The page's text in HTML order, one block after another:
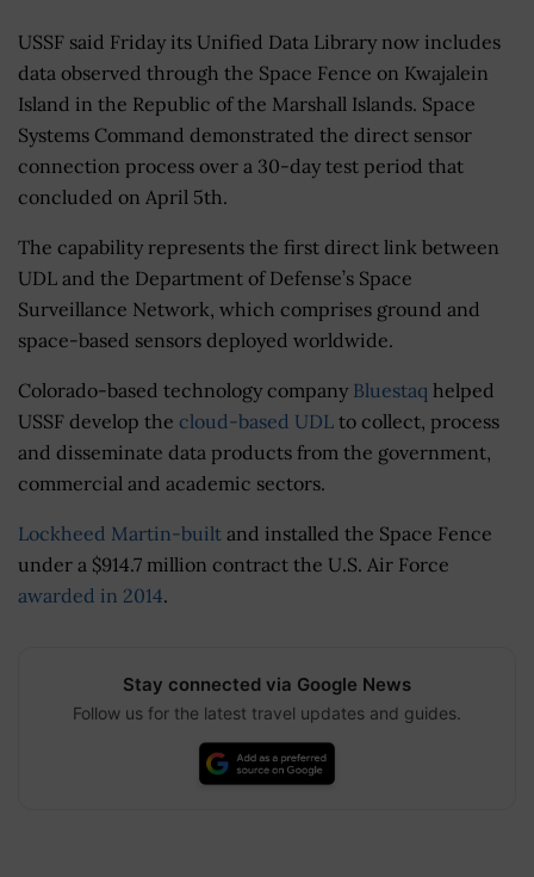
USSF said Friday its Unified Data Library now includes
data observed through the Space Fence on Kwajalein
Island in the Republic of the Marshall Islands. Space
Systems Command demonstrated the direct sensor
connection process over a 30-day test period that
concluded on April 5th.
The capability represents the first direct link between
UDL and the Department of Defense’s Space
Surveillance Network, which comprises ground and
space-based sensors deployed worldwide.
Colorado-based technology company Bluestaq helped
USSF develop the cloud-based UDL to collect, process
and disseminate data products from the government,
commercial and academic sectors.
Lockheed Martin-built and installed the Space Fence
under a $914.7 million contract the U.S. Air Force
awarded in 2014.
Stay connected via Google News
Follow us for the latest travel updates and guides.